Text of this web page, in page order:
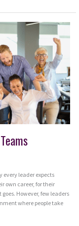
every leader expects
own career, for their
However, few leaders
where people take